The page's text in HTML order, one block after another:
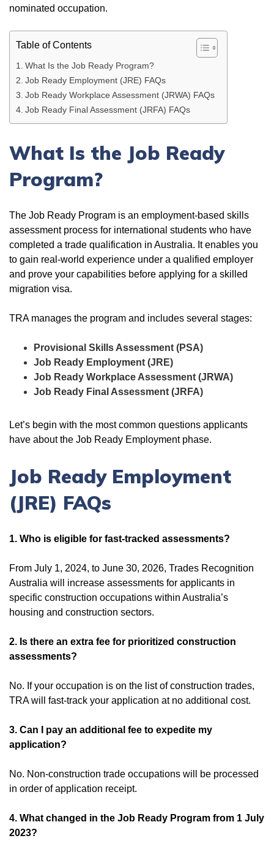
nominated occupation.
Table of Contents
What Is the Job Ready Program?
Job Ready Employment (JRE) FAQs
Job Ready Workplace Assessment (JRWA) FAQs
Job Ready Final Assessment (JRFA) FAQs
What Is the Job Ready
Program?
The Job Ready Program is an employment-based skills
assessment process for international students who have
completed a trade qualification in Australia. It enables you
to gain real-world experience under a qualified employer
and prove your capabilities before applying for a skilled
migration visa.
TRA manages the program and includes several stages:
Provisional Skills Assessment (PSA)
Job Ready Employment (JRE)
Job Ready Workplace Assessment (JRWA)
Job Ready Final Assessment (JRFA)
Let’s begin with the most common questions applicants
have about the Job Ready Employment phase.
Job Ready Employment
(JRE) FAQs
1. Who is eligible for fast-tracked assessments?
From July 1, 2024, to June 30, 2026, Trades Recognition
Australia will increase assessments for applicants in
specific construction occupations within Australia’s
housing and construction sectors.
2. Is there an extra fee for prioritized construction
assessments?
No. If your occupation is on the list of construction trades,
TRA will fast-track your application at no additional cost.
3. Can I pay an additional fee to expedite my
application?
No. Non-construction trade occupations will be processed
in order of application receipt.
4. What changed in the Job Ready Program from 1 July
2023?